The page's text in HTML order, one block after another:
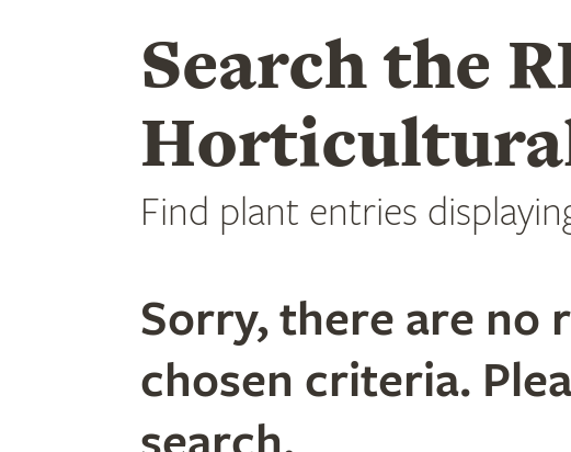
Search the
Find plant entries
Sorry, there are no
chosen criteria.